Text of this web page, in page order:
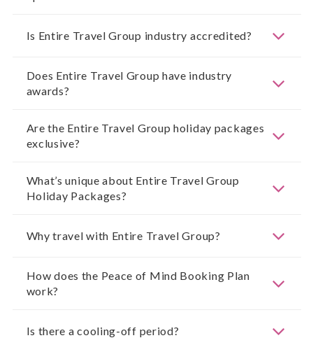
Is Entire Travel Group industry accredited?
Does Entire Travel Group have industry
awards?
Are the Entire Travel Group holiday packages
exclusive?
What’s unique about Entire Travel Group
Holiday Packages?
Why travel with Entire Travel Group?
How does the Peace of Mind Booking Plan
work?
Is there a cooling-off period?